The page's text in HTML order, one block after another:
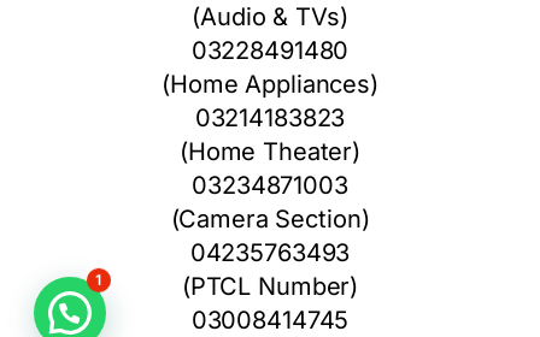
(Audio & TVs)
03228491480
(Home Appliances)
03214183823
(Home Theater)
03234871003
(Camera Section)
04235763493
(PTCL Number)
03008414745
1